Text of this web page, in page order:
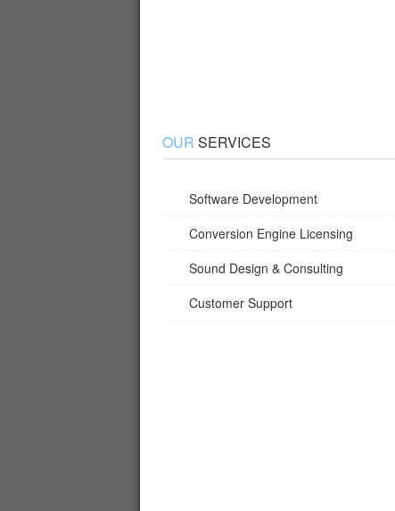
OUR SERVICES
Software Development
Conversion Engine Licensing
Sound Design & Consulting
Customer Support